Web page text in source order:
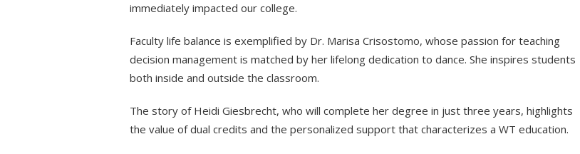
immediately impacted our college.
Faculty life balance is exemplified by Dr. Marisa Crisostomo, whose passion for teaching
decision management is matched by her lifelong dedication to dance. She inspires students
both inside and outside the classroom.
The story of Heidi Giesbrecht, who will complete her degree in just three years, highlights
the value of dual credits and the personalized support that characterizes a WT education.